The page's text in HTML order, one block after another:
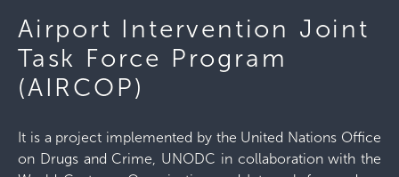
Airport Intervention Joint
Task Force Program
(AIRCOP)
It is a project implemented by the United Nations Office
on Drugs and Crime, UNODC in collaboration with the